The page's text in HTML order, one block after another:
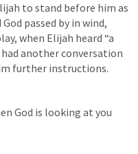
to stand before him as
passed by in wind,
when Elijah heard “a
another conversation
further instructions.
God is looking at you